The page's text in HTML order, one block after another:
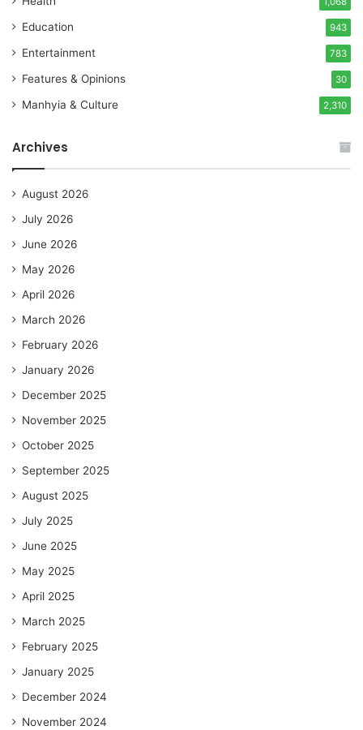
Education 943
Entertainment 783
Features & Opinions 30
Manhyia & Culture 2,310
Archives
August 2026
July 2026
June 2026
May 2026
April 2026
March 2026
February 2026
January 2026
December 2025
November 2025
October 2025
September 2025
August 2025
July 2025
June 2025
May 2025
April 2025
March 2025
February 2025
January 2025
December 2024
November 2024